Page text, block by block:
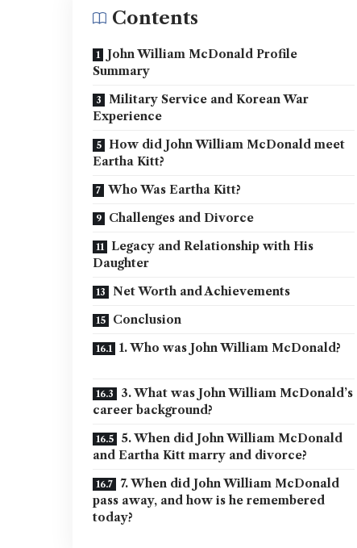
Contents
John William McDonald Profile
Summary
Military Service and Korean War
Experience
How did John William McDonald meet
Eartha Kitt?
Who Was Eartha Kitt?
Challenges and Divorce
Legacy and Relationship with His
Daughter
Net Worth and Achievements
Conclusion
1. Who was John William McDonald?
3. What was John William McDonald’s
career background?
5. When did John William McDonald
and Eartha Kitt marry and divorce?
7. When did John William McDonald
pass away, and how is he remembered
today?